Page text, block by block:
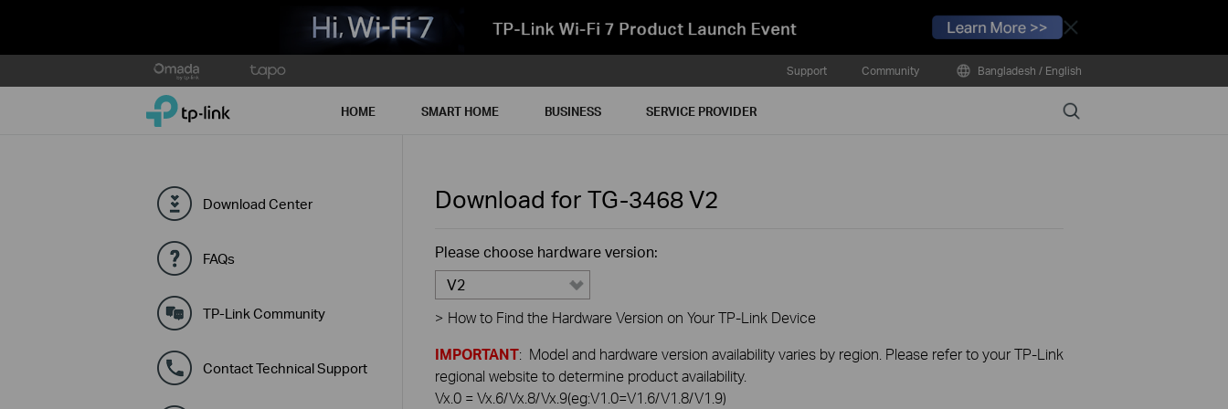
Close
to
Support Community Bangladesh / English
TP-Link, Reliably Smart HOME SMART HOME BUSINESS SERVICE PROVIDER Search
Download Center
FAQs
TP-Link Community
Contact Technical Support
Download for TG-3468V2
Please choose hardware version:
V2
> How to Find the Hardware Version on Your TP-Link Device
IMPORTANT: Model and hardware version availability varies by region. Please refer to your TP-Link
regional website to determine product availability.
Vx.0 = Vx.6/Vx.8/Vx.9(eg:V1.0=V1.6/V1.8/V1.9)